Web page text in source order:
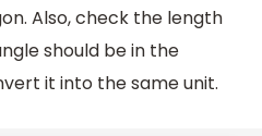
Also, check the length
should be in the
it into the same unit.